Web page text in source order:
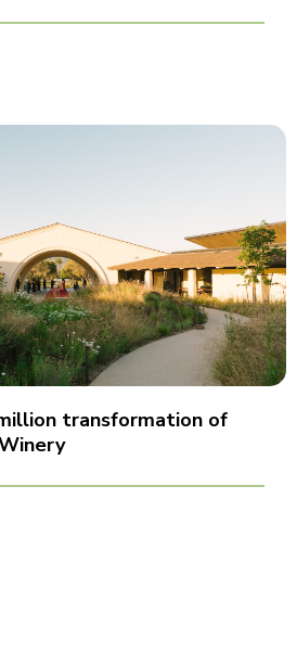
transformation of